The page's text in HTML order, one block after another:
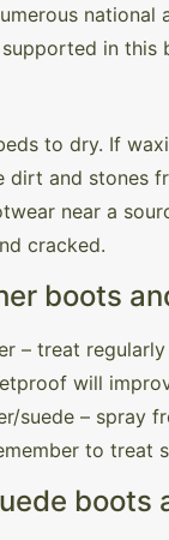
supported in
to dry. If
dirt and stones
near a
cracked.
boots
– treat
will
suede – spray
to treat
boots